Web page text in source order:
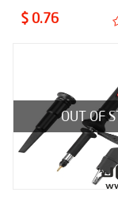
$ 0.76
OUT OF